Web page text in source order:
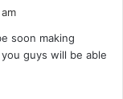
soon making
guys will be able